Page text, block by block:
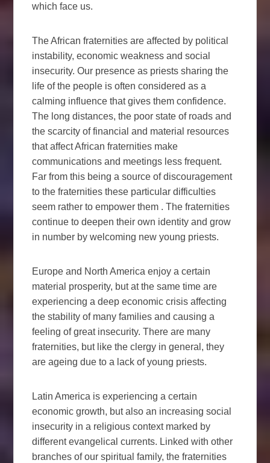
which face us.
The African fraternities are affected by political
instability, economic weakness and social
insecurity. Our presence as priests sharing the
life of the people is often considered as a
calming influence that gives them confidence.
The long distances, the poor state of roads and
the scarcity of financial and material resources
that affect African fraternities make
communications and meetings less frequent.
Far from this being a source of discouragement
to the fraternities these particular difficulties
seem rather to empower them . The fraternities
continue to deepen their own identity and grow
in number by welcoming new young priests.
Europe and North America enjoy a certain
material prosperity, but at the same time are
experiencing a deep economic crisis affecting
the stability of many families and causing a
feeling of great insecurity. There are many
fraternities, but like the clergy in general, they
are ageing due to a lack of young priests.
Latin America is experiencing a certain
economic growth, but also an increasing social
insecurity in a religious context marked by
different evangelical currents. Linked with other
branches of our spiritual family, the fraternities